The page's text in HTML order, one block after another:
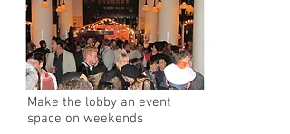
Make the lobby an event
space on weekends